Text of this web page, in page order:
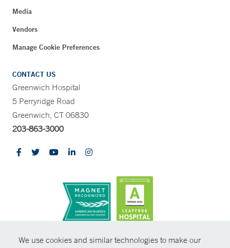
We use cookies and similar technologies to make our
Media
Vendors
Manage Cookie Preferences
CONTACT US
Greenwich Hospital
5 Perryridge Road
Greenwich, CT 06830
203-863-3000